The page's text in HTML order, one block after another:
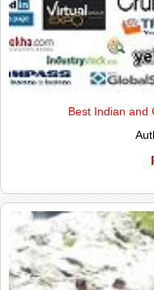
Best Indian and